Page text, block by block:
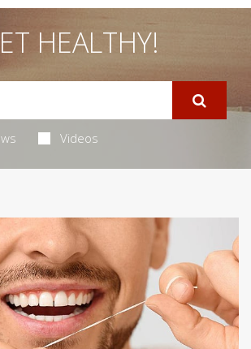
HEALTHY!
Videos